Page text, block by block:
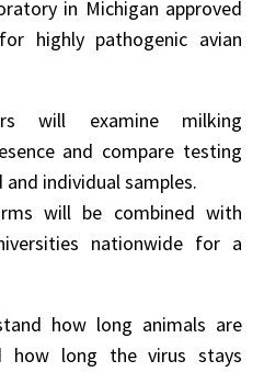
in Michigan approved
highly pathogenic avian
will examine milking
and compare testing
individual samples.
will be combined with
nationwide for a
how long animals are
how long the virus stays